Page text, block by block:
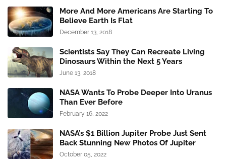
More And More Americans Are Starting To
Believe Earth Is Flat
December 13, 2018
Scientists Say They Can Recreate Living
Dinosaurs Within the Next 5 Years
June 13, 2018
NASA Wants To Probe Deeper Into Uranus
Than Ever Before
February 16, 2022
NASA’s $1 Billion Jupiter Probe Just Sent
Back Stunning New Photos Of Jupiter
October 05, 2022